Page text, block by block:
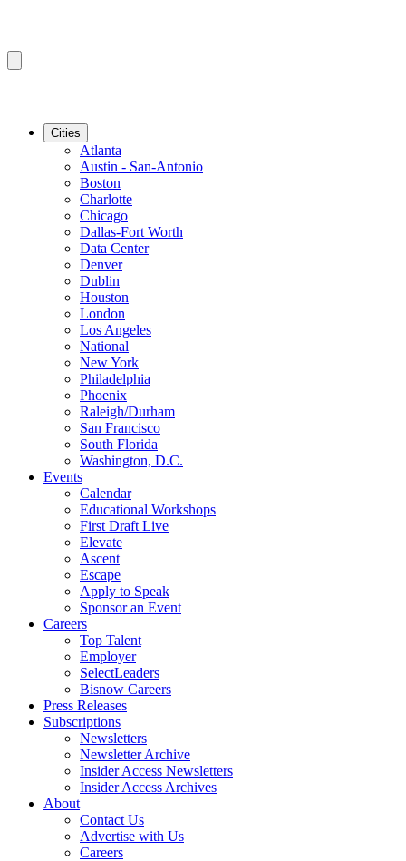
Cities
Atlanta
Austin - San-Antonio
Boston
Charlotte
Chicago
Dallas-Fort Worth
Data Center
Denver
Dublin
Houston
London
Los Angeles
National
New York
Philadelphia
Phoenix
Raleigh/Durham
San Francisco
South Florida
Washington, D.C.
Events
Calendar
Educational Workshops
First Draft Live
Elevate
Ascent
Escape
Apply to Speak
Sponsor an Event
Careers
Top Talent
Employer
SelectLeaders
Bisnow Careers
Press Releases
Subscriptions
Newsletters
Newsletter Archive
Insider Access Newsletters
Insider Access Archives
About
Contact Us
Advertise with Us
Careers